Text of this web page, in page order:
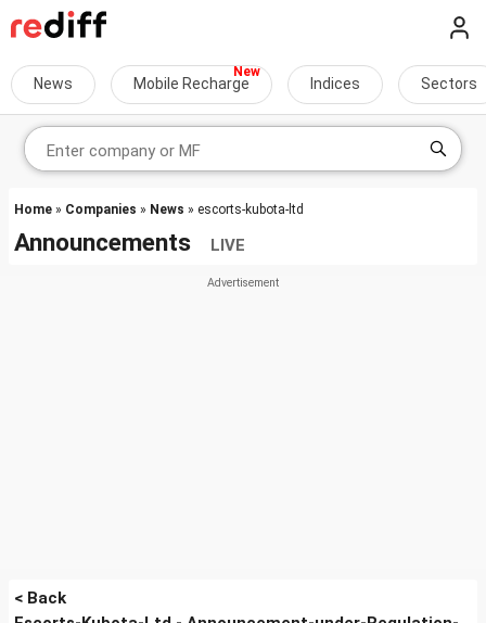
News Mobile Recharge Indices Sectors
Home » Companies » News » escorts-kubota-ltd
Announcements LIVE
< Back